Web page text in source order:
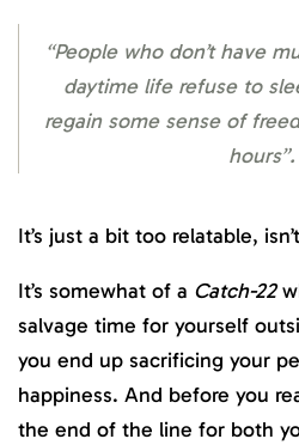
“People who don’t have
daytime life refuse to
regain some sense of
hours”.
It’s just a bit too relatable,
It’s somewhat of a Catch-22
salvage time for yourself
you end up sacrificing your
happiness. And before you
the end of the line for both